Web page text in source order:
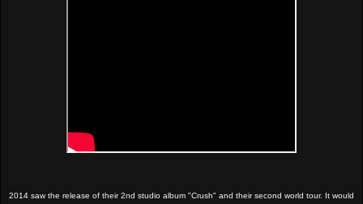
2014 saw the release of their 2nd studio album "Crush" and their second world tour. It would